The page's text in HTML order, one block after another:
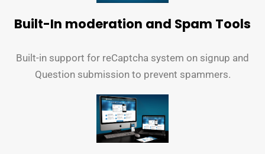
Built-In moderation and Spam Tools
Built-in support for reCaptcha system on signup and
Question submission to prevent spammers.